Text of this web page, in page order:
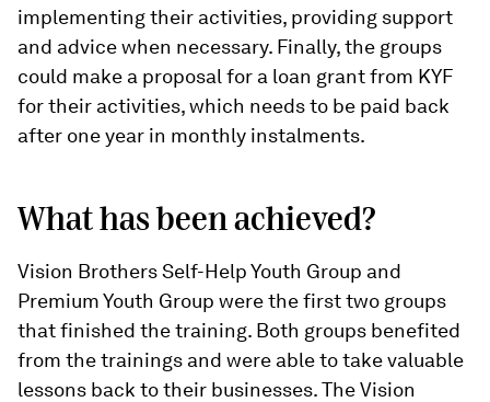
implementing their activities, providing support
and advice when necessary. Finally, the groups
could make a proposal for a loan grant from KYF
for their activities, which needs to be paid back
after one year in monthly instalments.
What has been achieved?
Vision Brothers Self-Help Youth Group and
Premium Youth Group were the first two groups
that finished the training. Both groups benefited
from the trainings and were able to take valuable
lessons back to their businesses. The Vision